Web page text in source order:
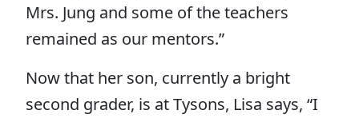
Mrs. Jung and some of the teachers
remained as our mentors.”
Now that her son, currently a bright
second grader, is at Tysons, Lisa says, “I